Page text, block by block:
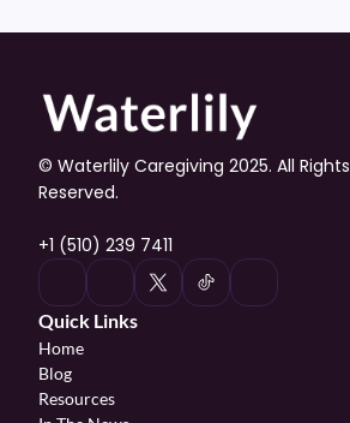
© Waterlily Caregiving 2025. All Rights
Reserved.
+1 (510) 239 7411
Quick Links
Home
Blog
Resources